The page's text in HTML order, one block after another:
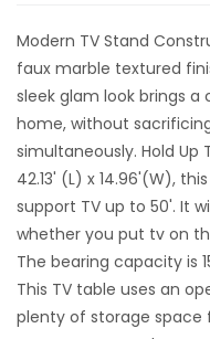
Modern TV Stand
faux marble textured
sleek glam look brings
home, without
simultaneously. Hold
42.13' (L) x 14.96'(W),
support TV up to 50'. It
whether you put tv on
The bearing capacity is
This TV table uses an
plenty of storage space